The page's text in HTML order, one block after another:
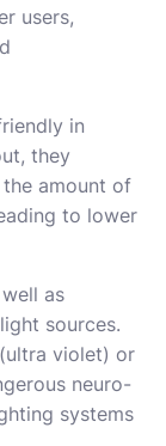
users,
in
they
the amount of
to lower
as
sources.
violet) or
neuro-
systems